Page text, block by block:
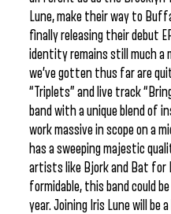
Lune, make their way to
finally releasing their debut
identity remains still much a
we’ve gotten thus far are
“Triplets” and live track
band with a unique blend of
work massive in scope on a
has a sweeping majestic
artists like Bjork and Bat for
formidable, this band could
year. Joining Iris Lune will be